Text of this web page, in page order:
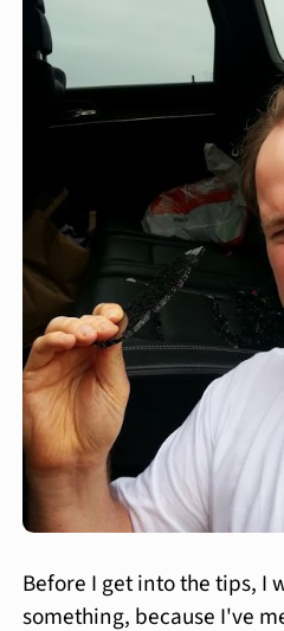
Before I get into the tips, I
something, because I've